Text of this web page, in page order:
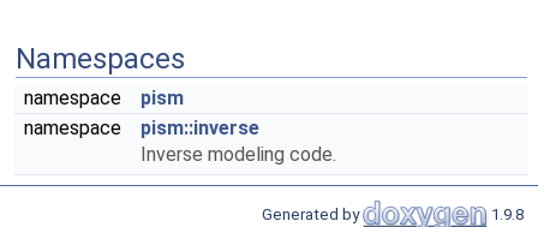
Namespaces
namespace
pism
namespace
pism::inverse
Inverse modeling code.
Generated by 1.9.8